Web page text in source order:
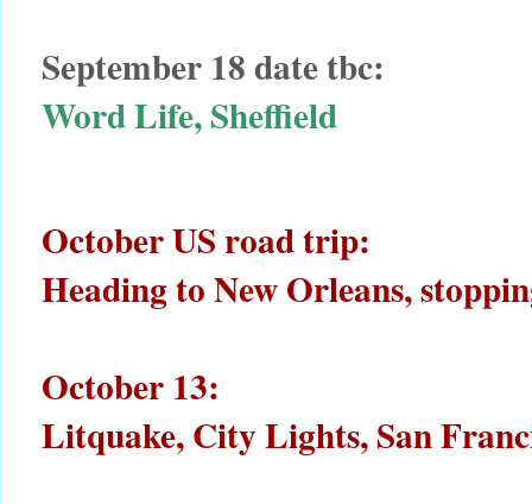
September 18 date tbc:
Word Life, Sheffield
October US road trip:
Heading to New Orleans,
October 13:
Litquake, City Lights, San